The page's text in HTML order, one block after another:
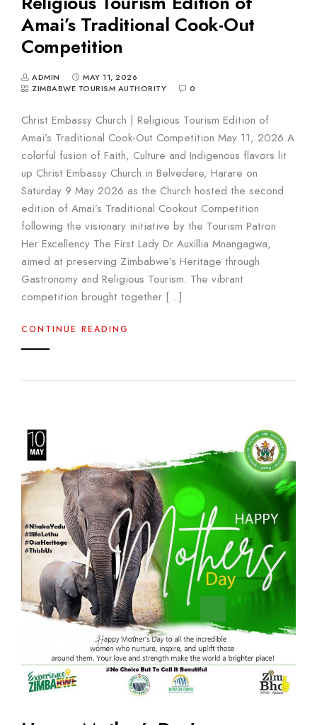
Amai’s Traditional Cook-Out
Competition
ADMIN
MAY 11, 2026
ZIMBABWE TOURISM AUTHORITY
0
Christ Embassy Church | Religious Tourism Edition of
Amai’s Traditional Cook-Out Competition May 11, 2026 A
colorful fusion of Faith, Culture and Indigenous flavors lit
up Christ Embassy Church in Belvedere, Harare on
Saturday 9 May 2026 as the Church hosted the second
edition of Amai’s Traditional Cookout Competition
following the visionary initiative by the Tourism Patron
Her Excellency The First Lady Dr Auxillia Mnangagwa,
aimed at preserving Zimbabwe’s Heritage through
Gastronomy and Religious Tourism. The vibrant
competition brought together […]
CONTINUE READING